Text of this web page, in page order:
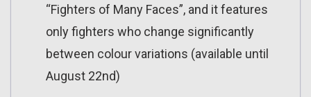
“Fighters of Many Faces”, and it features
only fighters who change significantly
between colour variations (available until
August 22nd)